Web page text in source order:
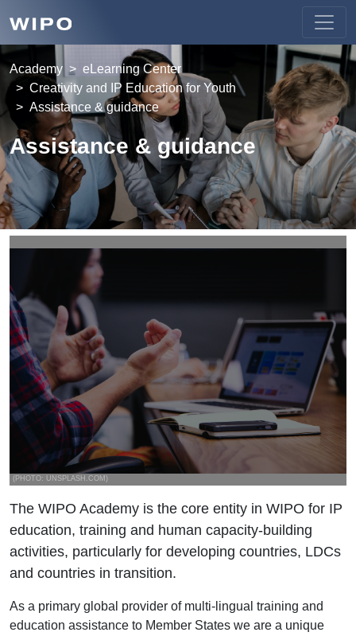
Academy
eLearning Center
Creativity and IP Education for Youth
Assistance & guidance
Assistance & guidance
(PHOTO: UNSPLASH.COM)
The WIPO Academy is the core entity in WIPO for IP
education, training and human capacity-building
activities, particularly for developing countries, LDCs
and countries in transition.
As a primary global provider of multi-lingual training and
education assistance to Member States we are a unique